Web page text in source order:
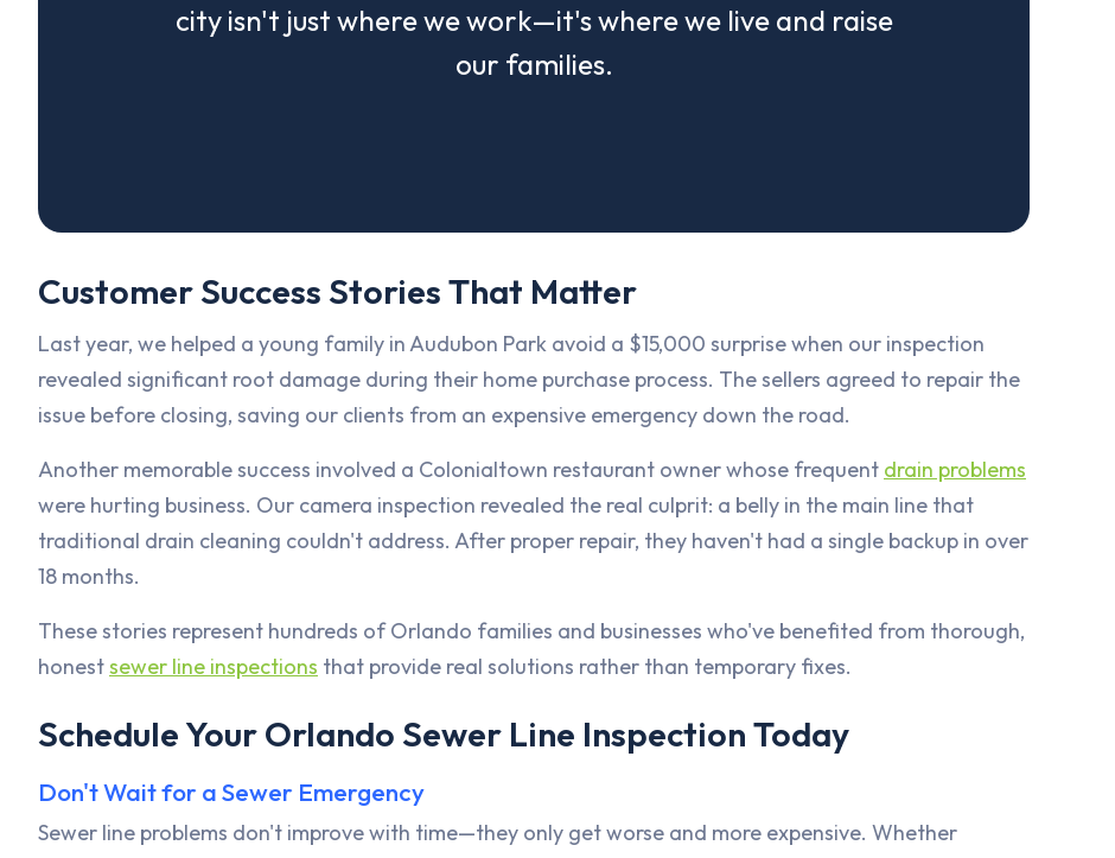
city isn't just where we work—it's where we live and raise
our families.
Customer Success Stories That Matter
Last year, we helped a young family in Audubon Park avoid a $15,000 surprise when our inspection
revealed significant root damage during their home purchase process. The sellers agreed to repair the
issue before closing, saving our clients from an expensive emergency down the road.
Another memorable success involved a Colonialtown restaurant owner whose frequent drain problems
were hurting business. Our camera inspection revealed the real culprit: a belly in the main line that
traditional drain cleaning couldn't address. After proper repair, they haven't had a single backup in over
18 months.
These stories represent hundreds of Orlando families and businesses who've benefited from thorough,
honestsewer line inspections that provide real solutions rather than temporary fixes.
Schedule Your Orlando Sewer Line Inspection Today
Don't Wait for a Sewer Emergency
Sewer line problems don't improve with time—they only get worse and more expensive. Whether